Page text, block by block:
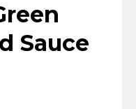
Sauce